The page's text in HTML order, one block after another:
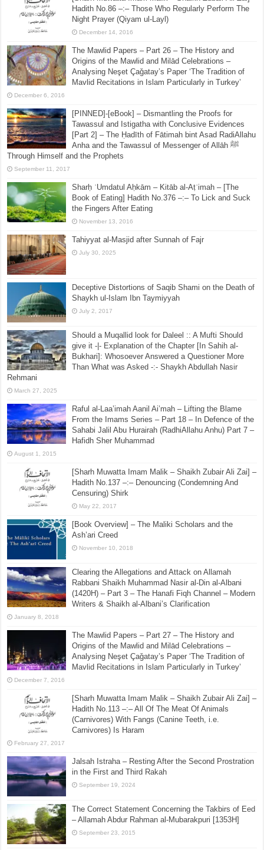
Hadith No.86 –:– Those Who Regularly Perform The
Night Prayer (Qiyam ul-Layl)
December 14, 2016
The Mawlid Papers – Part 26 – The History and
Origins of the Mawlid and Milād Celebrations –
Analysing Neşet Çaǧatay’s Paper ‘The Tradition of
Mavlid Recitations in Islam Particularly in Turkey’
December 6, 2016
[PINNED]-[eBook] – Dismantling the Proofs for
Tawassul and Istigatha with Conclusive Evidences
[Part 2] – The Ḥadīth of Fātimah bint Asad RadiAllahu
Anha and the Tawassul of Messenger of Allāh ﷺ
Through Himself and the Prophets
September 11, 2017
Sharḥ ʿUmdatul Aḥkām – Kitāb al-Aṭʿimah – [The
Book of Eating] Hadith No.376 –:– To Lick and Suck
the Fingers After Eating
November 13, 2016
Tahiyyat al-Masjid after Sunnah of Fajr
July 30, 2025
Deceptive Distortions of Saqib Shami on the Death of
Shaykh ul-Islam Ibn Taymiyyah
July 2, 2017
Should a Muqallid look for Daleel :: A Mufti Should
give it -|- Explanation of the Chapter [In Sahih al-
Bukhari]: Whosoever Answered a Questioner More
Than What was Asked -:- Shaykh Abdullah Nasir
Rehmani
March 27, 2025
Raful al-Laa’imah Aanil Ai’mah – Lifting the Blame
From the Imams Series – Part 18 – In Defence of the
Sahabi Jalil Abu Hurairah (RadhiAllahu Anhu) Part 7 –
Hafidh Sher Muhammad
August 1, 2015
[Sharh Muwatta Imam Malik – Shaikh Zubair Ali Zai] –
Hadith No.137 –:– Denouncing (Condemning And
Censuring) Shirk
May 22, 2017
[Book Overview] – The Maliki Scholars and the
Ash’ari Creed
November 10, 2018
Clearing the Allegations and Attack on Allamah
Rabbani Shaikh Muhammad Nasir al-Din al-Albani
(1420H) – Part 3 – The Hanafi Fiqh Channel – Modern
Writers & Shaikh al-Albani’s Clarification
January 8, 2018
The Mawlid Papers – Part 27 – The History and
Origins of the Mawlid and Milād Celebrations –
Analysing Neşet Çaǧatay’s Paper ‘The Tradition of
Mavlid Recitations in Islam Particularly in Turkey’
December 7, 2016
[Sharh Muwatta Imam Malik – Shaikh Zubair Ali Zai] –
Hadith No.113 –:– All Of The Meat Of Animals
(Carnivores) With Fangs (Canine Teeth, i.e.
Carnivores) Is Haram
February 27, 2017
Jalsah Istraha – Resting After the Second Prostration
in the First and Third Rakah
September 19, 2024
The Correct Statement Concerning the Takbirs of Eed
– Allamah Abdur Rahman al-Mubarakpuri [1353H]
September 23, 2015